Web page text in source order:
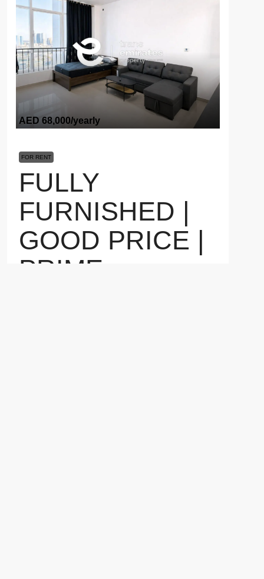
AED 68,000/yearly
FOR RENT
FULLY
FURNISHED |
GOOD PRICE |
PRIME